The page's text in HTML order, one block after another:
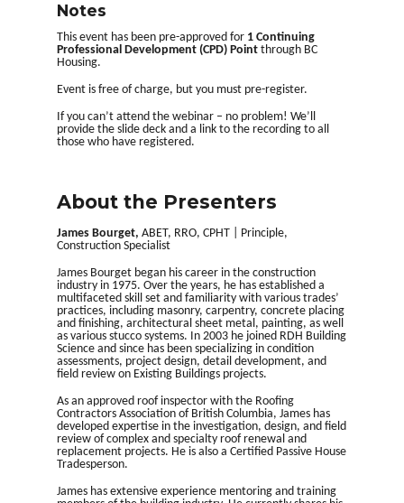
Notes
This event has been pre-approved for 1 Continuing
Professional Development (CPD) Pointthrough BC
Housing.
Event is free of charge, but you must pre-register.
If you can’t attend the webinar – no problem! We’ll
provide the slide deck and a link to the recording to all
those who have registered.
About the Presenters
James Bourget, ABET, RRO, CPHT | Principle,
Construction Specialist
James Bourget began his career in the construction
industry in 1975. Over the years, he has established a
multifaceted skill set and familiarity with various trades’
practices, including masonry, carpentry, concrete placing
and finishing, architectural sheet metal, painting, as well
as various stucco systems. In 2003 he joined RDH Building
Science and since has been specializing in condition
assessments, project design, detail development, and
field review on Existing Buildings projects.
As an approved roof inspector with the Roofing
Contractors Association of British Columbia, James has
developed expertise in the investigation, design, and field
review of complex and specialty roof renewal and
replacement projects. He is also a Certified Passive House
Tradesperson.
James has extensive experience mentoring and training